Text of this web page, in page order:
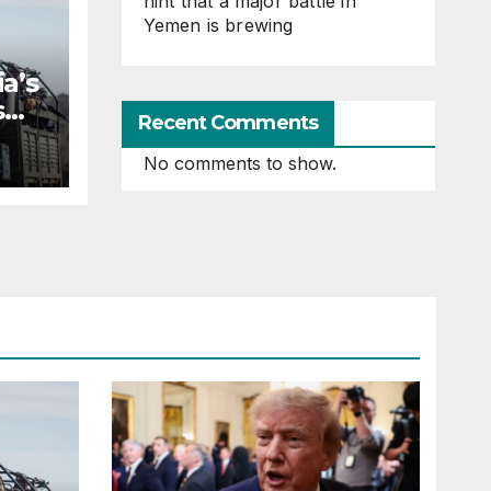
Yemen is brewing
Recent Comments
No comments to show.